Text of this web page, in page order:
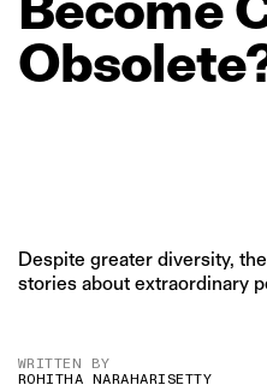
Despite greater diversity,
stories about extraordinary
WRITTEN BY
ROHITHA NARAHARISETTY